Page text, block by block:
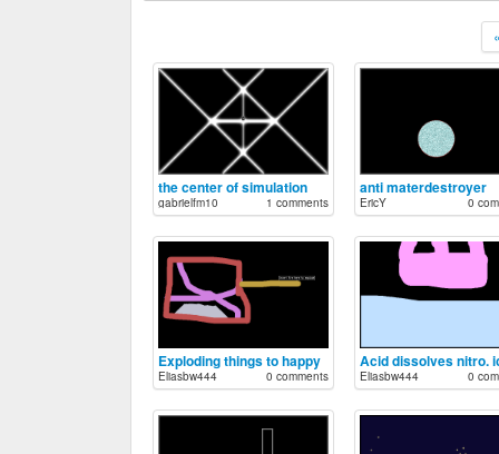
the center of simulation
gabrielfm10 1 comments
anti materdestroyer
EricY 0
Exploding things to happy
Eliasbw444 0 comments
Acid dissolves nitro.
Eliasbw444 0